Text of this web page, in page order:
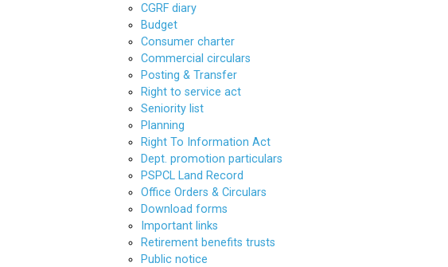
CGRF diary
Budget
Consumer charter
Commercial circulars
Posting & Transfer
Right to service act
Seniority list
Planning
Right To Information Act
Dept. promotion particulars
PSPCL Land Record
Office Orders & Circulars
Download forms
Important links
Retirement benefits trusts
Public notice